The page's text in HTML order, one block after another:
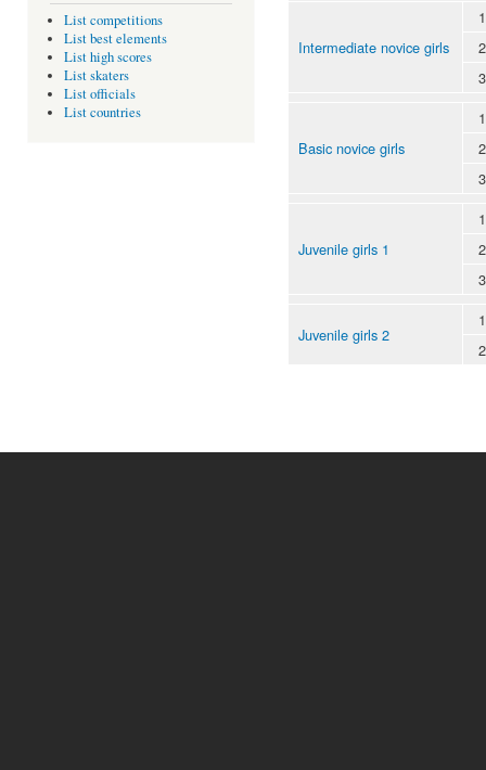
List competitions
List best elements
List high scores
List skaters
List officials
List countries
Intermediate novice girls
1
2
3
Basic novice girls
1
2
3
Juvenile girls 1
1
2
3
Juvenile girls 2
1
2